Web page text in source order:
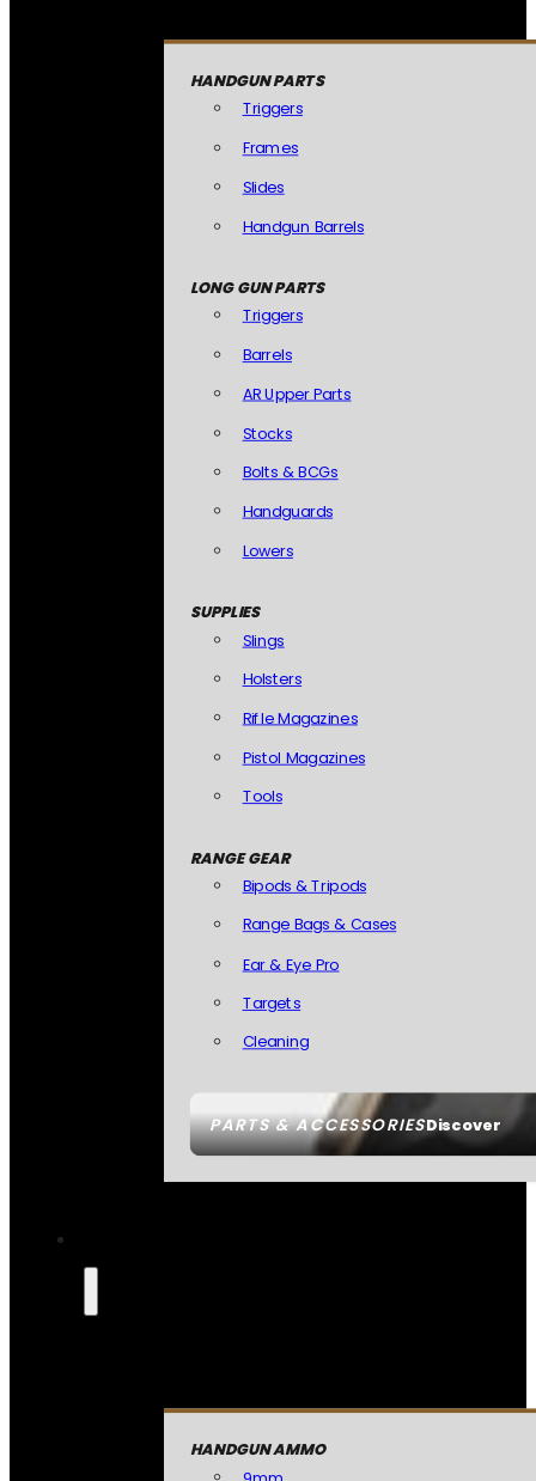
PARTS & ACCESSORIESDiscover
HANDGUN PARTS
Triggers
Frames
Slides
Handgun Barrels
LONG GUN PARTS
Triggers
Barrels
AR Upper Parts
Stocks
Bolts & BCGs
Handguards
Lowers
SUPPLIES
Slings
Holsters
Rifle Magazines
Pistol Magazines
Tools
RANGE GEAR
Bipods & Tripods
Range Bags & Cases
Ear & Eye Pro
Targets
Cleaning
HANDGUN AMMO